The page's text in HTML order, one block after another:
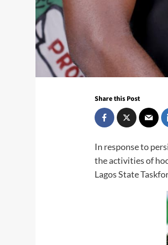
Share this Post
In response to
the activities of
Lagos State